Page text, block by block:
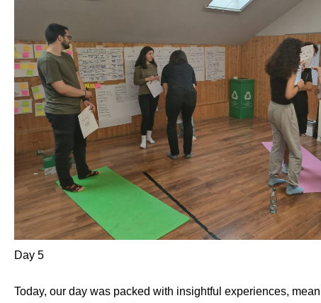
Day 5
Today, our day was packed with insightful experiences,